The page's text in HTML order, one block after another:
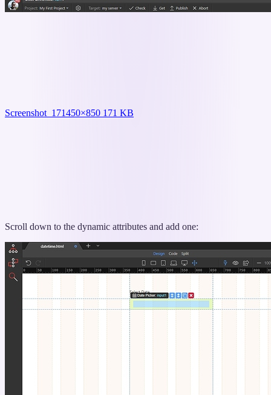
Screenshot_171450×850 171 KB
Scroll down to the dynamic attributes and add one: